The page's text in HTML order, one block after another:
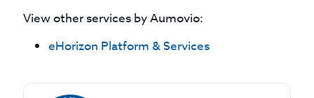
View other services byAumovio:
eHorizon Platform & Services